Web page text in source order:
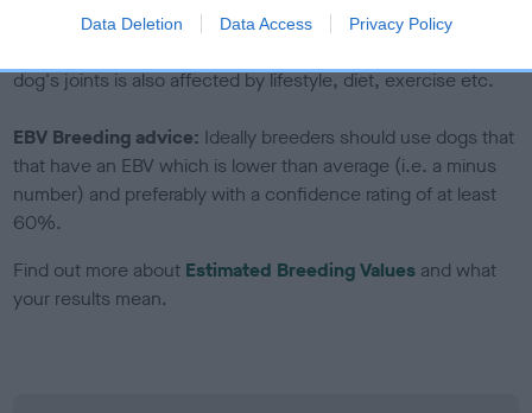
Data Deletion Data Access Privacy Policy
Genes increase or decrease the chances of a dog
dog's joints is also affected by lifestyle, diet, exercise etc.
EBV Breeding advice: Ideally breeders should use dogs that
that have an EBV which is lower than average (i.e. a minus
number) and preferably with a confidence rating of at least
60%.
Find out more about Estimated Breeding Values and what
your results mean.